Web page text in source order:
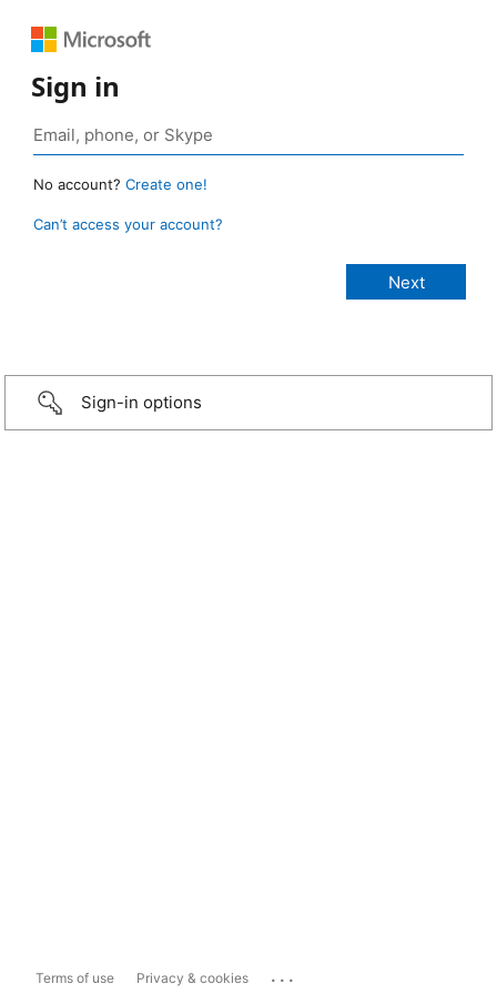
Sign in
No account? Create one!
Can’t access your account?
Sign-in options
Terms of use Privacy & cookies ...